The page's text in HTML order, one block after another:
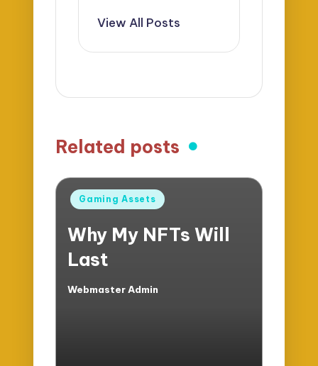
View All Posts
Related posts
Posted
Gaming Assets
Why My NFTs Will
Last
Posted
Webmaster Admin